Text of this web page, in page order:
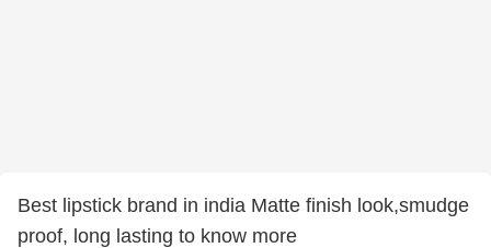
Best lipstick brand in india Matte finish look,smudge
proof, long lasting to know more